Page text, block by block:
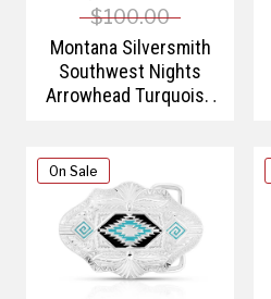
$100.00
Montana Silversmith
Southwest Nights
Arrowhead Turquoise
On Sale